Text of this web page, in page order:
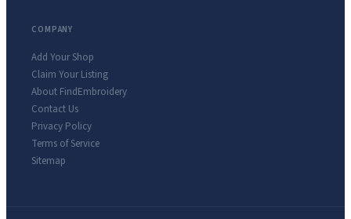
COMPANY
Add Your Shop
Claim Your Listing
About FindEmbroidery
Contact Us
Privacy Policy
Terms of Service
Sitemap